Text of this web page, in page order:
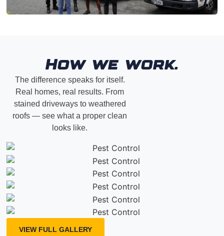
How we work.
The difference speaks for itself.
Real homes, real results. From
stained driveways to weathered
roofs — see what a proper clean
looks like.
VIEW FULL GALLERY